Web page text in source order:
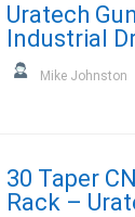
Uratech
Industrial
Mike Johnston
30 Taper
Rack –